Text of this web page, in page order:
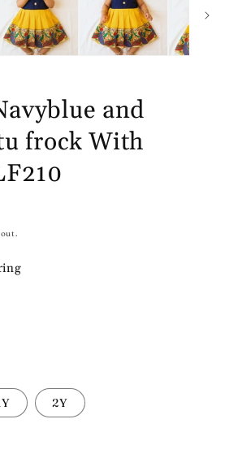
and
frock With
2Y